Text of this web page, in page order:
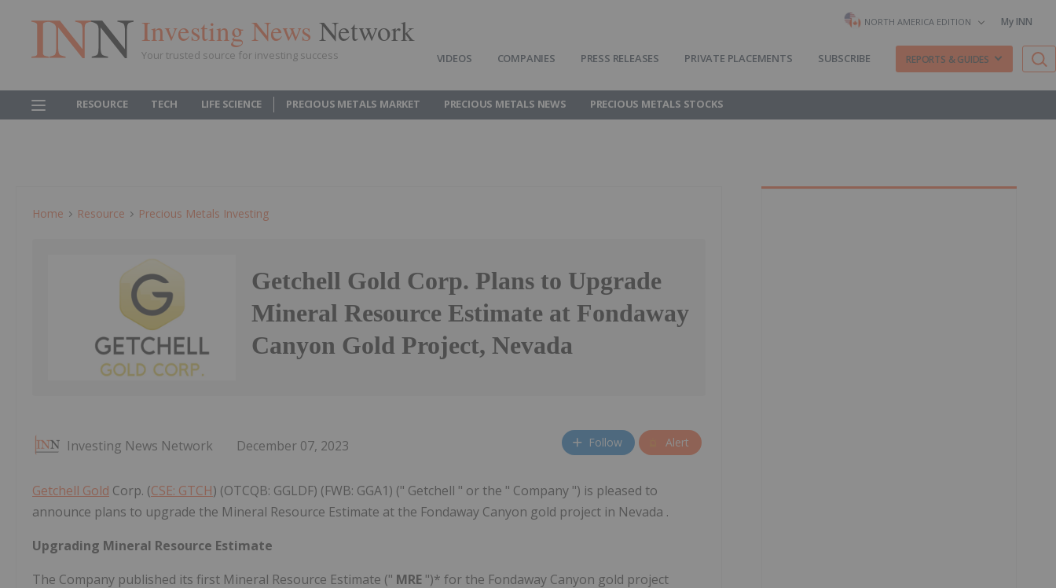
Investing News Network
Your trusted source for investing success
NORTH AMERICA EDITION My INN
VIDEOS COMPANIES PRESS RELEASES PRIVATE PLACEMENTS SUBSCRIBE REPORTS & GUIDES
RESOURCE TECH LIFE SCIENCE PRECIOUS METALS MARKET PRECIOUS METALS NEWS PRECIOUS METALS STOCKS
Home Resource Precious Metals Investing
Getchell Gold Corp. Plans to Upgrade
Mineral Resource Estimate at Fondaway
Canyon Gold Project, Nevada
Investing News Network December 07, 2023 Follow Alert
Getchell Gold Corp. (CSE: GTCH) (OTCQB: GGLDF) (FWB: GGA1) (" Getchell " or the " Company ") is pleased to
announce plans to upgrade the Mineral Resource Estimate at the Fondaway Canyon gold project in Nevada .
Upgrading Mineral Resource Estimate
The Company published its first Mineral Resource Estimate (" MRE ")* for the Fondaway Canyon gold project